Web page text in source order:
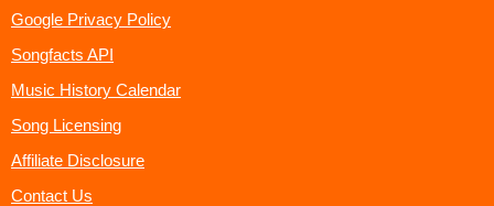
Google Privacy Policy
Songfacts API
Music History Calendar
Song Licensing
Affiliate Disclosure
Contact Us